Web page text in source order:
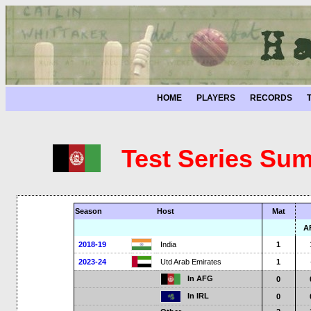
HOME PLAYERS RECORDS
Test Series
Season Host
Mat
2018-19
India 1
2023-24 Utd Arab Emirates 1
In AFG
0
In IRL
0